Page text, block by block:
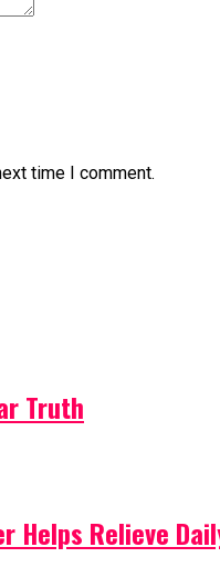
time I comment.
Truth
Helps Relieve